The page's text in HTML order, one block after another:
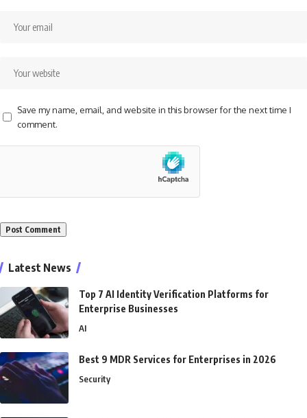
Save my name, email, and website in this browser for the next time I
comment.
Latest News
Top 7 AI Identity Verification Platforms for
Enterprise Businesses
AI
Best 9 MDR Services for Enterprises in 2026
Security